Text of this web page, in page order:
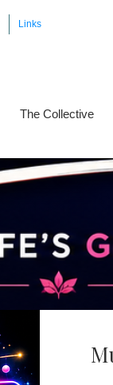
Links
The Collective